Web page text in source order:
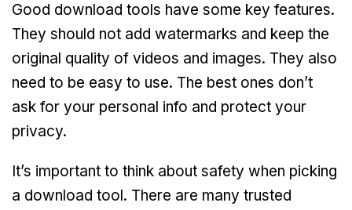
Good download tools have some key features.
They should not add watermarks and keep the
original quality of videos and images. They also
need to be easy to use. The best ones don’t
ask for your personal info and protect your
privacy.
It’s important to think about safety when picking
a download tool. There are many trusted